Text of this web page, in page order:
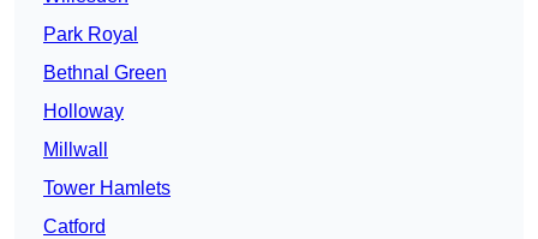
Park Royal
Bethnal Green
Holloway
Millwall
Tower Hamlets
Catford